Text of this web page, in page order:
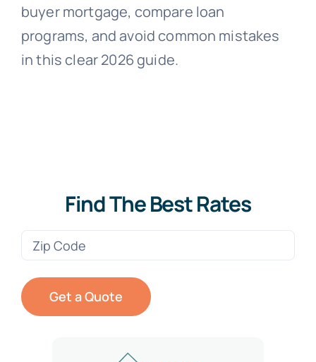
buyer mortgage, compare loan
programs, and avoid common mistakes
in this clear 2026 guide.
Find The Best Rates
Zip